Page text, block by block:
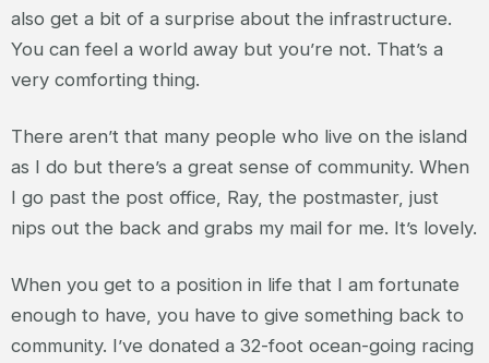
also get a bit of a surprise about the infrastructure.
You can feel a world away but you’re not. That’s a
very comforting thing.
There aren’t that many people who live on the island
as I do but there’s a great sense of community. When
I go past the post office, Ray, the postmaster, just
nips out the back and grabs my mail for me. It’s lovely.
When you get to a position in life that I am fortunate
enough to have, you have to give something back to
community. I’ve donated a 32-foot ocean-going racing